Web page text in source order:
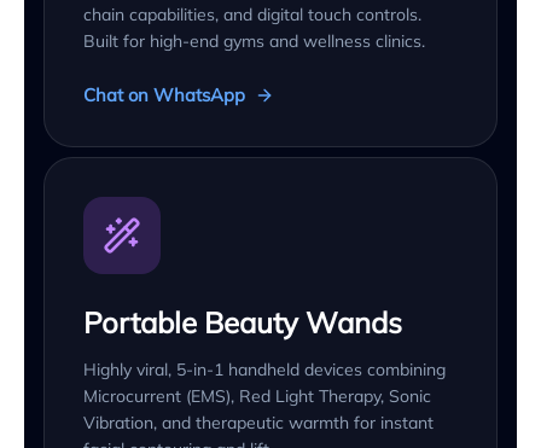
chain capabilities, and digital touch controls.
Built for high-end gyms and wellness clinics.
Chat on WhatsApp
Portable Beauty Wands
Highly viral, 5-in-1 handheld devices combining
Microcurrent (EMS), Red Light Therapy, Sonic
Vibration, and therapeutic warmth for instant